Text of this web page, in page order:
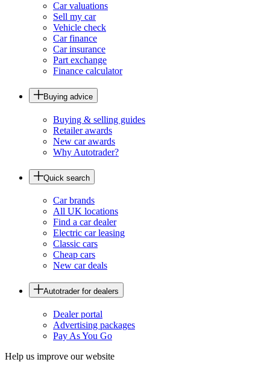
Car valuations
Sell my car
Vehicle check
Car finance
Car insurance
Part exchange
Finance calculator
Buying advice
Buying & selling guides
Retailer awards
New car awards
Why Autotrader?
Quick search
Car brands
All UK locations
Find a car dealer
Electric car leasing
Classic cars
Cheap cars
New car deals
Autotrader for dealers
Dealer portal
Advertising packages
Pay As You Go
Help us improve our website